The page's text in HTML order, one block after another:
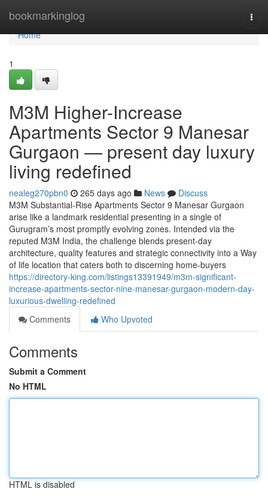
bookmarkinglog
Home
Home
1
M3M Higher-Increase
Apartments Sector 9 Manesar
Gurgaon — present day luxury
living redefined
nealeg270pbn0 265 days ago News
Discuss
M3M Substantial-Rise Apartments Sector 9 Manesar Gurgaon
arise like a landmark residential presenting in a single of
Gurugram’s most promptly evolving zones. Intended via the
reputed M3M India, the challenge blends present-day
architecture, quality features and strategic connectivity into a Way
of life location that caters both to discerning home-buyers
https://directory-king.com/listings13391949/m3m-significant-
increase-apartments-sector-nine-manesar-gurgaon-modern-day-
luxurious-dwelling-redefined
Comments
Who Upvoted
Comments
Submit a Comment
No HTML
HTML is disabled